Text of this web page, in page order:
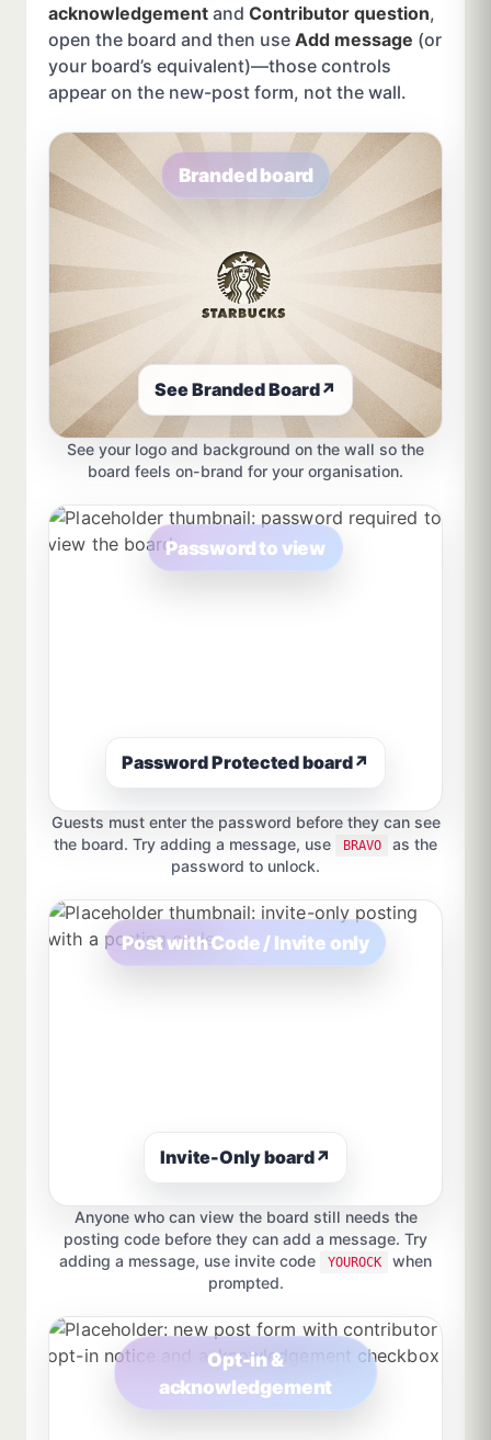
acknowledgement and Contributor question,
open the board and then use Add message (or
your board’s equivalent)—those controls
appear on the new-post form, not the wall.
Branded board
See Branded Board↗
See your logo and background on the wall so the
board feels on-brand for your organisation.
Password to view
Password Protected board↗
Guests must enter the password before they can see
the board. Try adding a message, use
BRAVO
as the
password to unlock.
Post with Code / Invite only
Invite-Only board↗
Anyone who can view the board still needs the
posting code before they can add a message. Try
adding a message, use invite code
YOUROCK
when
prompted.
Opt-in &
acknowledgement